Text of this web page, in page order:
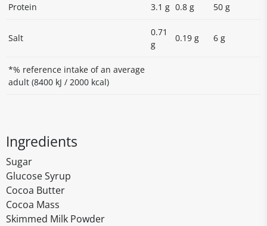
Protein 3.1 g 0.8 g 50 g
Salt
0.71
g
0.19 g 6 g
*% reference intake of an average
adult (8400 kJ / 2000 kcal)
Ingredients
Sugar
Glucose Syrup
Cocoa Butter
Cocoa Mass
Skimmed Milk Powder